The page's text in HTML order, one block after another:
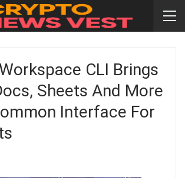
CLI Brings
Sheets And More
Interface For